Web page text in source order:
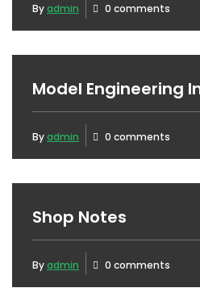
Byadmin 0 comments
Model Engineering
Byadmin 0 comments
Shop Notes
Byadmin 0 comments